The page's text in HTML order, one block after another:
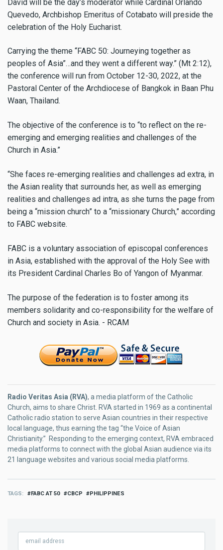
David will be the day’s moderator while Cardinal Orlando
Quevedo, Archbishop Emeritus of Cotabato will preside the
celebration of the Holy Eucharist.
Carrying the theme “FABC 50: Journeying together as
peoples of Asia”…and they went a different way.” (Mt 2:12),
the conference will run from October 12-30, 2022, at the
Pastoral Center of the Archdiocese of Bangkok in Baan Phu
Waan, Thailand.
The objective of the conference is to “to reflect on the re-
emerging and emerging realities and challenges of the
Church in Asia.”
“She faces re-emerging realities and challenges ad extra, in
the Asian reality that surrounds her, as well as emerging
realities and challenges ad intra, as she turns the page from
being a “mission church” to a “missionary Church,” according
to FABC website.
FABC is a voluntary association of episcopal conferences
in Asia, established with the approval of the Holy See with
its President Cardinal Charles Bo of Yangon of Myanmar.
The purpose of the federation is to foster among its
members solidarity and co-responsibility for the welfare of
Church and society in Asia. - RCAM
Radio Veritas Asia (RVA), a media platform of the Catholic
Church, aims to share Christ. RVA started in 1969 as a continental
Catholic radio station to serve Asian countries in their respective
local language, thus earning the tag “the Voice of Asian
Christianity.” Responding to the emerging context, RVA embraced
media platforms to connect with the global Asian audience via its
21 language websites and various social media platforms.
TAGS FABC AT 50 CBCP PHILIPPINES